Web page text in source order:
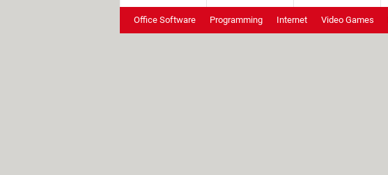
Office Software Programming Internet Video Games